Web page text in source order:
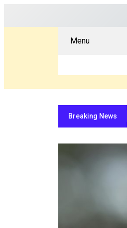
Menu
Breaking News